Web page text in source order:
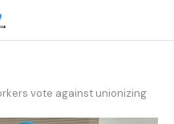
vote against unionizing